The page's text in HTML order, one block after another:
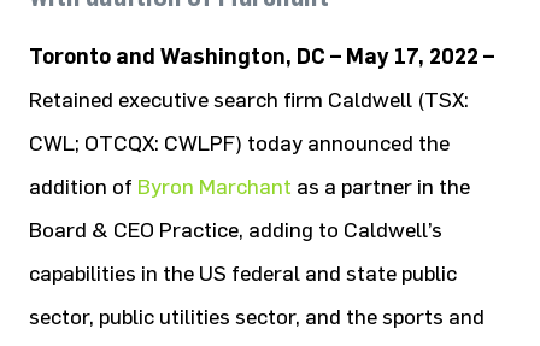
Toronto and Washington, DC – May 17, 2022 –
Retained executive search firm Caldwell (TSX:
CWL; OTCQX: CWLPF) today announced the
addition of Byron Marchant as a partner in the
Board & CEO Practice, adding to Caldwell’s
capabilities in the US federal and state public
sector, public utilities sector, and the sports and